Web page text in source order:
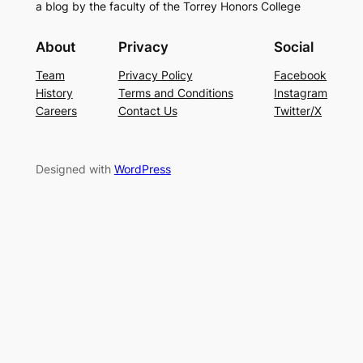
a blog by the faculty of the Torrey Honors College
About
Team
History
Careers
Privacy
Privacy Policy
Terms and Conditions
Contact Us
Social
Facebook
Instagram
Twitter/X
Designed with WordPress